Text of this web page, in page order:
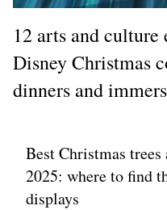
12 arts and culture
Disney Christmas
dinners and
Best Christmas
2025: where to find
displays